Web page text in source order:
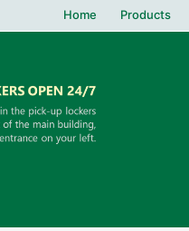
Home Products